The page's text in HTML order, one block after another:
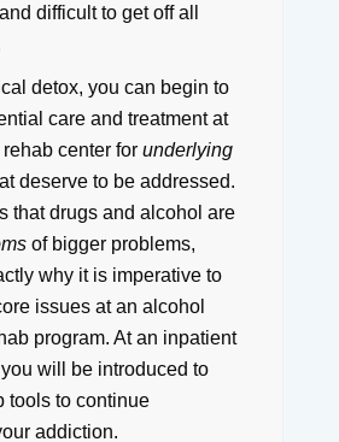
difficult to get off all
detox, you can begin to
care and treatment at
center for underlying
deserve to be addressed.
that drugs and alcohol are
of bigger problems,
why it is imperative to
issues at an alcohol
program. At an inpatient
will be introduced to
tools to continue
addiction.